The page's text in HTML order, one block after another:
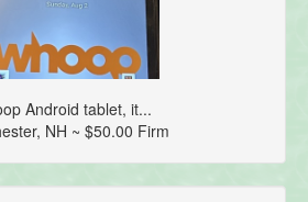
Android tablet, it...
NH ~ $50.00 Firm